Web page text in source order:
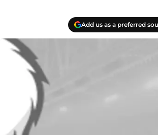
Add us as a preferred